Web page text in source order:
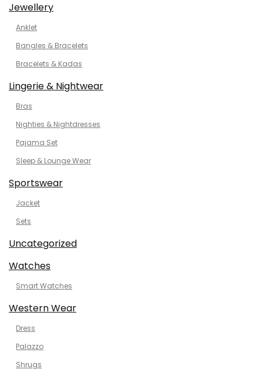
Jewellery
Anklet
Bangles & Bracelets
Bracelets & Kadas
Lingerie & Nightwear
Bras
Nighties & Nightdresses
Pajama Set
Sleep & Lounge Wear
Sportswear
Jacket
Sets
Uncategorized
Watches
Smart Watches
Western Wear
Dress
Palazzo
Shrugs